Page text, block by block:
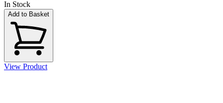
In Stock
Add to Basket
View Product